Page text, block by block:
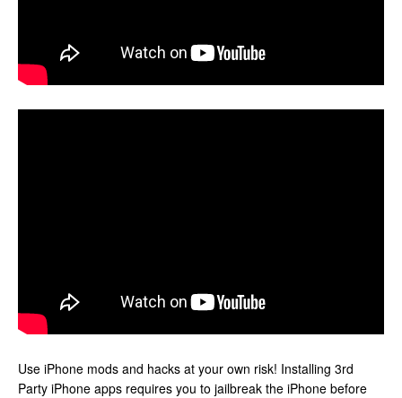
Use iPhone mods and hacks at your own risk! Installing 3rd
Party iPhone apps requires you to jailbreak the iPhone before